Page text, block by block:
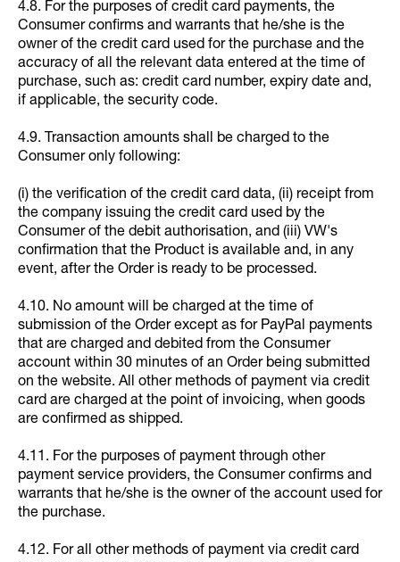
4.8. For the purposes of credit card payments, the
Consumer confirms and warrants that he/she is the
owner of the credit card used for the purchase and the
accuracy of all the relevant data entered at the time of
purchase, such as: credit card number, expiry date and,
if applicable, the security code.
4.9. Transaction amounts shall be charged to the
Consumer only following:
(i) the verification of the credit card data, (ii) receipt from
the company issuing the credit card used by the
Consumer of the debit authorisation, and (iii) VW's
confirmation that the Product is available and, in any
event, after the Order is ready to be processed.
4.10. No amount will be charged at the time of
submission of the Order except as for PayPal payments
that are charged and debited from the Consumer
account within 30 minutes of an Order being submitted
on the website. All other methods of payment via credit
card are charged at the point of invoicing, when goods
are confirmed as shipped.
4.11. For the purposes of payment through other
payment service providers, the Consumer confirms and
warrants that he/she is the owner of the account used for
the purchase.
4.12. For all other methods of payment via credit card